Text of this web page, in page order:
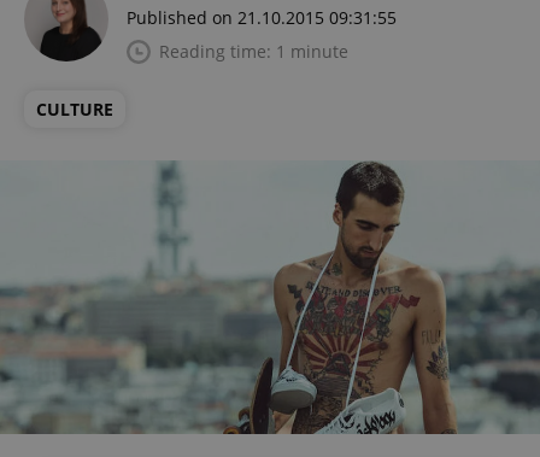
Published on 21.10.2015 09:31:55
Reading time: 1 minute
CULTURE